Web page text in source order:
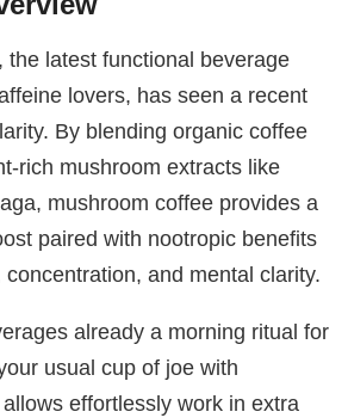
the latest functional beverage
lovers, has seen a recent
By blending organic coffee
rich mushroom extracts like
mushroom coffee provides a
paired with nootropic benefits
and mental clarity.
already a morning ritual for
usual cup of joe with
effortlessly work in extra